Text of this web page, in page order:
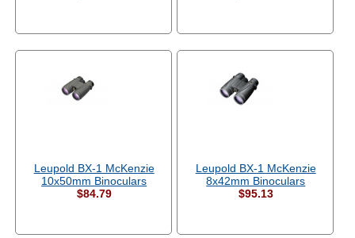
Leupold BX-1 McKenzie
10x50mm Binoculars
$84.79
Leupold BX-1 McKenzie
8x42mm Binoculars
$95.13